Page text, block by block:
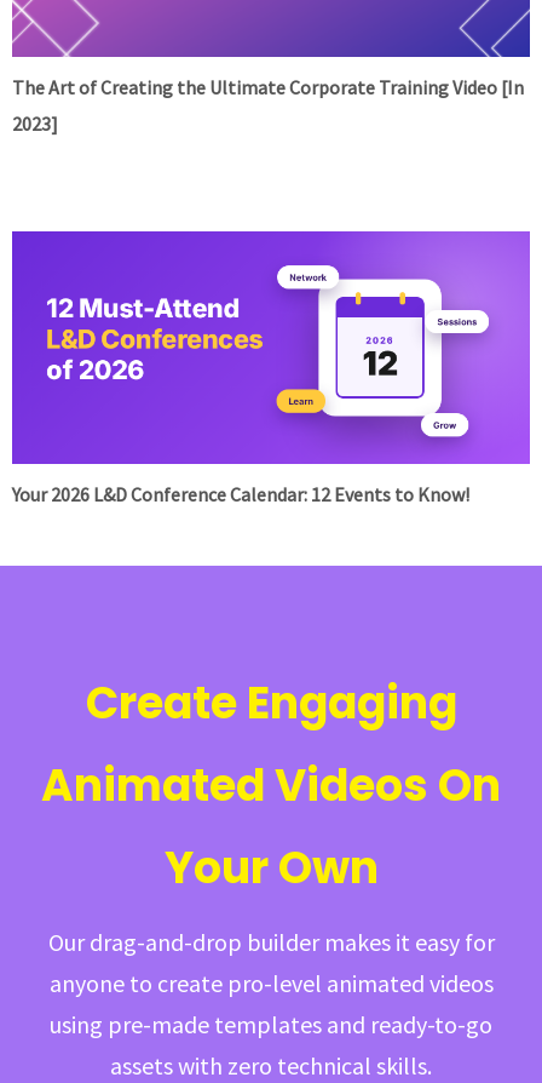
The Art of Creating the Ultimate Corporate Training Video [In
2023]
Your 2026 L&D Conference Calendar: 12 Events to Know!
Create Engaging
Animated Videos On
Your Own
Our drag-and-drop builder makes it easy for
anyone to create pro-level animated videos
using pre-made templates and ready-to-go
assets with zero technical skills.